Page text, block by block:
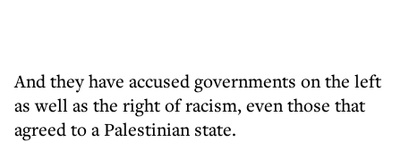
And they have accused governments on the left
as well as the right of racism, even those that
agreed to a Palestinian state.